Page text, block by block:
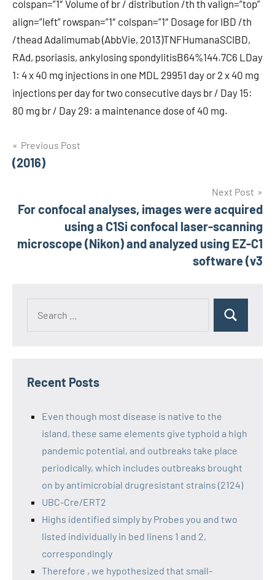
colspan=”1″ Volume of br / distribution /th th valign=”top”
align=”left” rowspan=”1″ colspan=”1″ Dosage for IBD /th
/thead Adalimumab (AbbVie, 2013)TNFHumanaSCIBD,
RAd, psoriasis, ankylosing spondylitisB64%144.7C6 LDay
1: 4 x 40 mg injections in one MDL 29951 day or 2 x 40 mg
injections per day for two consecutive days br / Day 15:
80 mg br / Day 29: a maintenance dose of 40 mg.
Post
navigation
Previous Post
(2016)
Next Post
For confocal analyses, images were acquired
using a C1Si confocal laser-scanning
microscope (Nikon) and analyzed using EZ-C1
software (v3
Recent Posts
Even though most disease is native to the
island, these same elements give typhoid a high
pandemic potential, and outbreaks take place
periodically, which includes outbreaks brought
on by antimicrobial drugresistant strains (2124)
UBC-Cre/ERT2
Highs identified simply by Probes you and two
listed individually in bed linens 1 and 2,
correspondingly
Therefore , we hypothesized that small-